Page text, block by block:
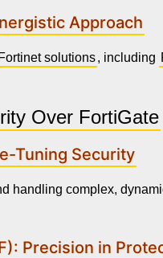
Approach
Fortinet solutions, including
Over FortiGate
Tuning Security
handling complex,
Precision in